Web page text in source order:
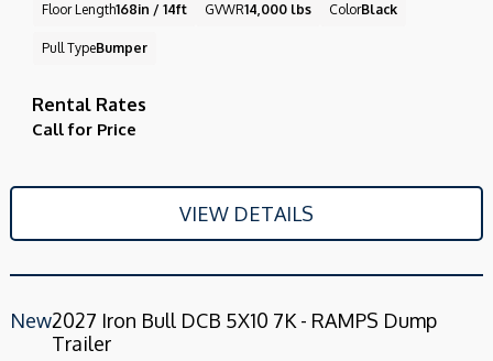
Rental Rates
Call for Price
Floor Length168in / 14ft GVWR14,000 lbs ColorBlack
Pull TypeBumper
VIEW DETAILS
New2027 Iron Bull DCB 5X10 7K - RAMPS Dump
Trailer